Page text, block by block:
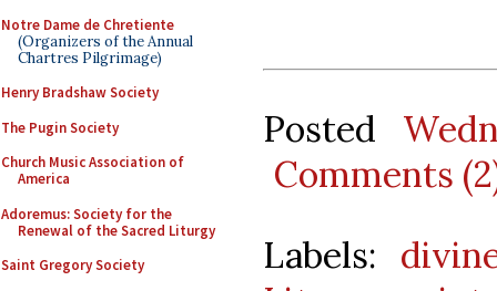
Notre Dame de Chretiente
(Organizers of the Annual
Chartres Pilgrimage)
Henry Bradshaw Society
The Pugin Society
Church Music Association of
America
Adoremus: Society for the
Renewal of the Sacred Liturgy
Saint Gregory Society
Posted
Comments
Labels: